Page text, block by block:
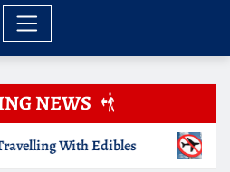
NEWS
Countries Ban Kratom: A